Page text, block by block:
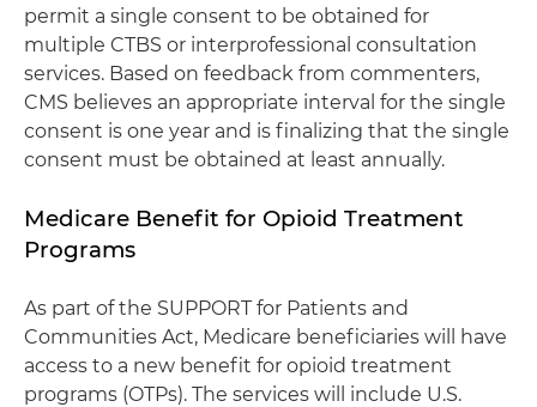
permit a single consent to be obtained for
multiple CTBS or interprofessional consultation
services. Based on feedback from commenters,
CMS believes an appropriate interval for the single
consent is one year and is finalizing that the single
consent must be obtained at least annually.
Medicare Benefit for Opioid Treatment
Programs
As part of the SUPPORT for Patients and
Communities Act, Medicare beneficiaries will have
access to a new benefit for opioid treatment
programs (OTPs). The services will include U.S.